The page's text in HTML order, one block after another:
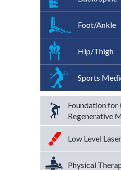
Foot/Ankle
Hip/Thigh
Sports
Foundation for
Regenerative
Low Level
Physical